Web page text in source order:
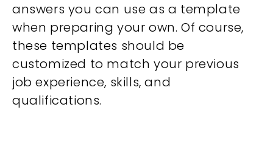
answers you can use as a template
when preparing your own. Of course,
these templates should be
customized to match your previous
job experience, skills, and
qualifications.